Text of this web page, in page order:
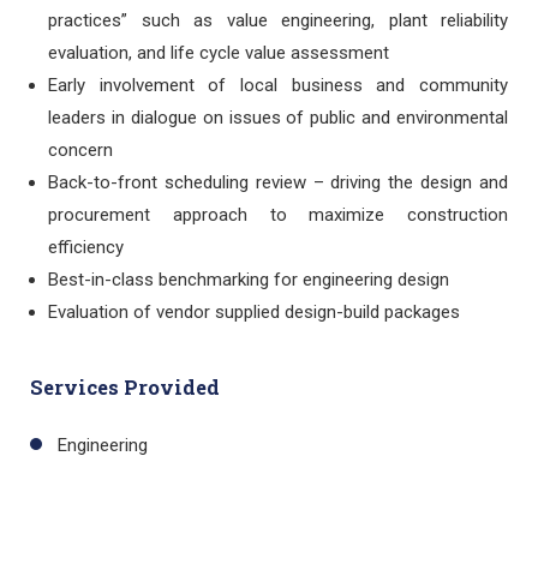
practices” such as value engineering, plant reliability
evaluation, and life cycle value assessment
Early involvement of local business and community
leaders in dialogue on issues of public and environmental
concern
Back-to-front scheduling review – driving the design and
procurement approach to maximize construction
efficiency
Best-in-class benchmarking for engineering design
Evaluation of vendor supplied design-build packages
Services Provided
Engineering